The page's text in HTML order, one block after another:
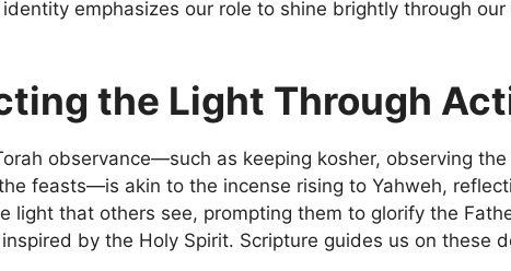
emphasizes our role to shine brightly through
the Light Through
observance—such as keeping kosher, observing
feasts—is akin to the incense rising to Yahweh,
light that others see, prompting them to glorify the
by the Holy Spirit. Scripture guides us on these